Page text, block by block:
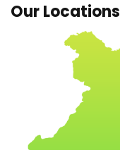
Our Locations